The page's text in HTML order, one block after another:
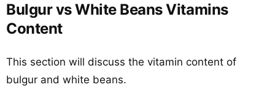
Bulgur vs White Beans Vitamins
Content
This section will discuss the vitamin content of
bulgur and white beans.